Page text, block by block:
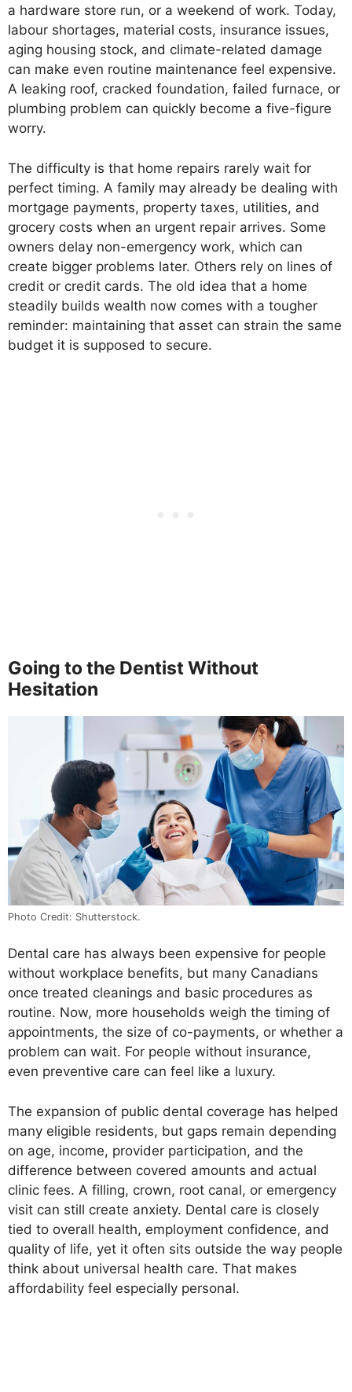
a hardware store run, or a weekend of work. Today,
labour shortages, material costs, insurance issues,
aging housing stock, and climate-related damage
can make even routine maintenance feel expensive.
A leaking roof, cracked foundation, failed furnace, or
plumbing problem can quickly become a five-figure
worry.
The difficulty is that home repairs rarely wait for
perfect timing. A family may already be dealing with
mortgage payments, property taxes, utilities, and
grocery costs when an urgent repair arrives. Some
owners delay non-emergency work, which can
create bigger problems later. Others rely on lines of
credit or credit cards. The old idea that a home
steadily builds wealth now comes with a tougher
reminder: maintaining that asset can strain the same
budget it is supposed to secure.
Going to the Dentist Without
Hesitation
Photo Credit: Shutterstock.
Dental care has always been expensive for people
without workplace benefits, but many Canadians
once treated cleanings and basic procedures as
routine. Now, more households weigh the timing of
appointments, the size of co-payments, or whether a
problem can wait. For people without insurance,
even preventive care can feel like a luxury.
The expansion of public dental coverage has helped
many eligible residents, but gaps remain depending
on age, income, provider participation, and the
difference between covered amounts and actual
clinic fees. A filling, crown, root canal, or emergency
visit can still create anxiety. Dental care is closely
tied to overall health, employment confidence, and
quality of life, yet it often sits outside the way people
think about universal health care. That makes
affordability feel especially personal.